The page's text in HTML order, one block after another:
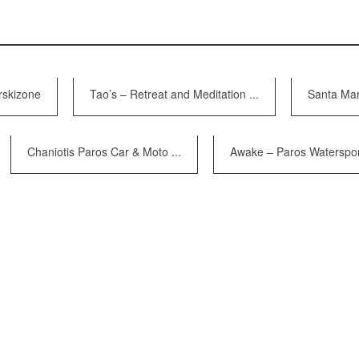
Tao’s – Retreat and Meditation ... Santa
Chaniotis Paros Car & Moto ... Awake – Paros